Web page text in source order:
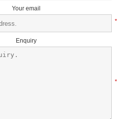
Your email
*
Enquiry
*